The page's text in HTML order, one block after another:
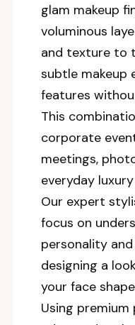
glam makeup
voluminous
and texture to
subtle makeup
features
This
corporate
meetings,
everyday
Our expert
focus on
personality
designing a
your face
Using